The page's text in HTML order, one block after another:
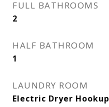
FULL BATHROOMS
2
HALF BATHROOM
1
LAUNDRY ROOM
Electric Dryer Hookup